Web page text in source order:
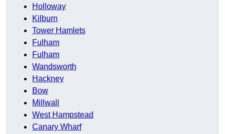
Holloway
Kilburn
Tower Hamlets
Fulham
Fulham
Wandsworth
Hackney
Bow
Millwall
West Hampstead
Canary Wharf